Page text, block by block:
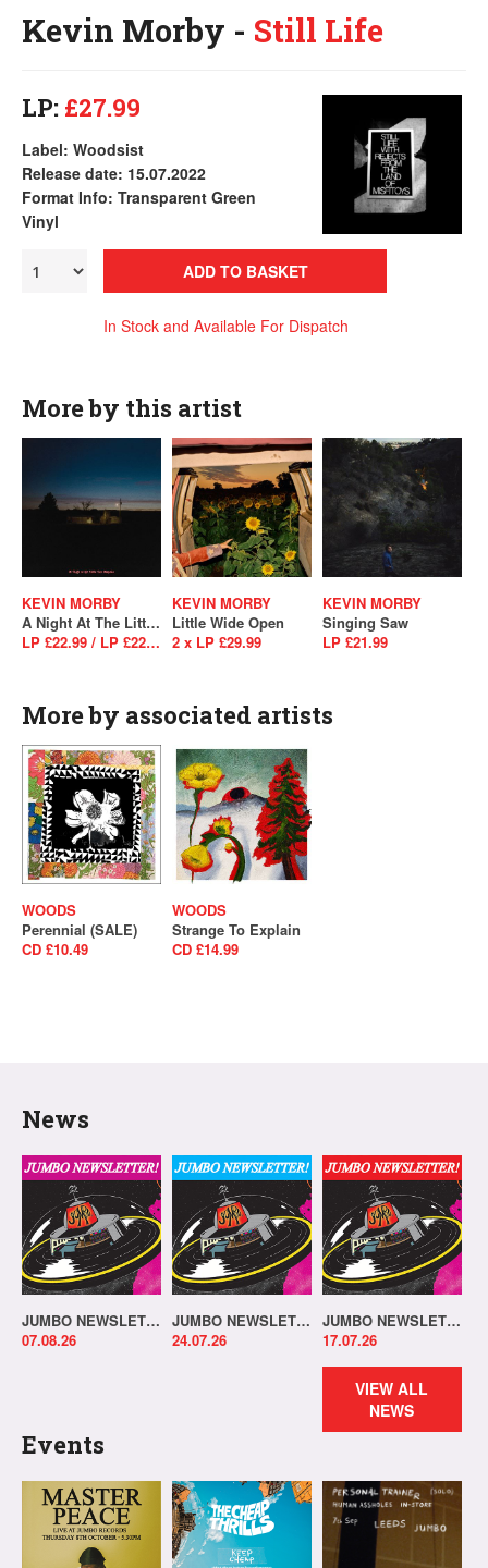
Kevin Morby - Still Life
LP: £27.99
Label: Woodsist
Release date: 15.07.2022
Format Info: Transparent Green
Vinyl
ADD TO BASKET
In Stock and Available For Dispatch
More by this artist
KEVIN MORBY
A Night At The Little Los Angeles (4-Track Version Of Sundowner)
LP £22.99 / LP £22.99
KEVIN MORBY
Little Wide Open
2 x LP £29.99
KEVIN MORBY
Singing Saw
LP £21.99
More by associated artists
WOODS
Perennial (SALE)
CD £10.49
WOODS
Strange To Explain
CD £14.99
News
JUMBO NEWSLETTER 03.08.26
07.08.26
JUMBO NEWSLETTER 20.07.26
24.07.26
JUMBO NEWSLETTER 13.07.26
17.07.26
VIEW ALL
NEWS
Events